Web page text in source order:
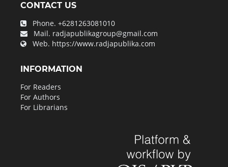
CONTACT US
Phone. +6281263081010
Mail. radjapublikagroup@gmail.com
Web. https://www.radjapublika.com
INFORMATION
For Readers
For Authors
For Librarians